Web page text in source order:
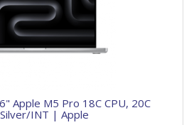
Apple M5 Pro 18C CPU, 20C
INT | Apple